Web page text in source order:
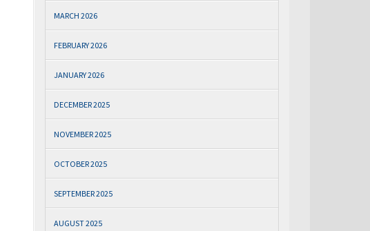
MARCH 2026
FEBRUARY 2026
JANUARY 2026
DECEMBER 2025
NOVEMBER 2025
OCTOBER 2025
SEPTEMBER 2025
AUGUST 2025